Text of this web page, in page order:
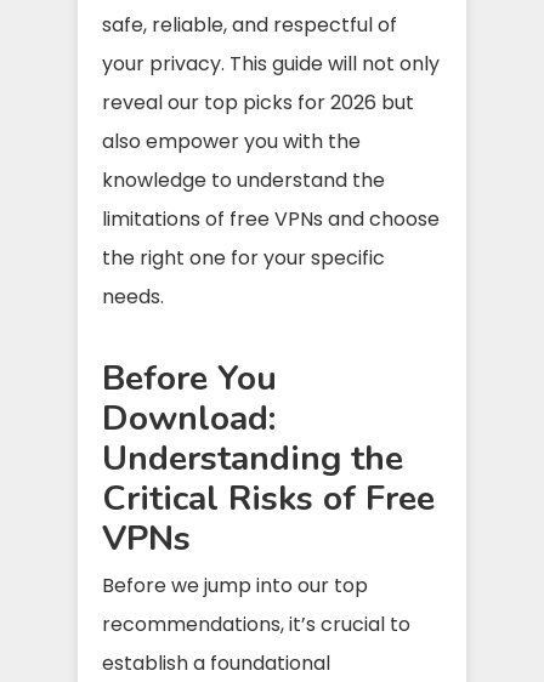
safe, reliable, and respectful of
your privacy. This guide will not only
reveal our top picks for 2026 but
also empower you with the
knowledge to understand the
limitations of free VPNs and choose
the right one for your specific
needs.
Before You
Download:
Understanding the
Critical Risks of Free
VPNs
Before we jump into our top
recommendations, it’s crucial to
establish a foundational